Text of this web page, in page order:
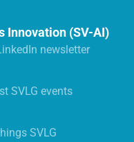
Innovation (SV-AI)
newsletter
SVLG events
SVLG